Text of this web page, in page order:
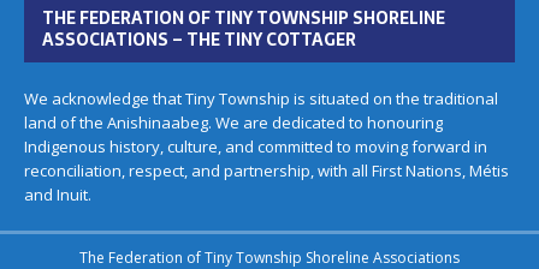
THE FEDERATION OF TINY TOWNSHIP SHORELINE
ASSOCIATIONS – THE TINY COTTAGER
We acknowledge that Tiny Township is situated on the traditional
land of the Anishinaabeg. We are dedicated to honouring
Indigenous history, culture, and committed to moving forward in
reconciliation, respect, and partnership, with all First Nations, Métis
and Inuit.
The Federation of Tiny Township Shoreline Associations